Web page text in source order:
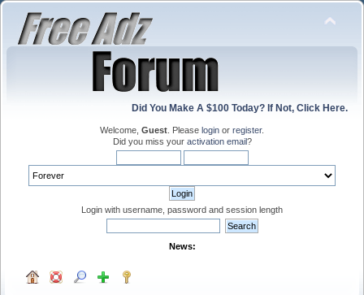
Did You Make A $100 Today? If Not, Click Here.
Welcome, Guest . Please login or register.
Did you miss your activation email?
Login with username, password and session length
News: